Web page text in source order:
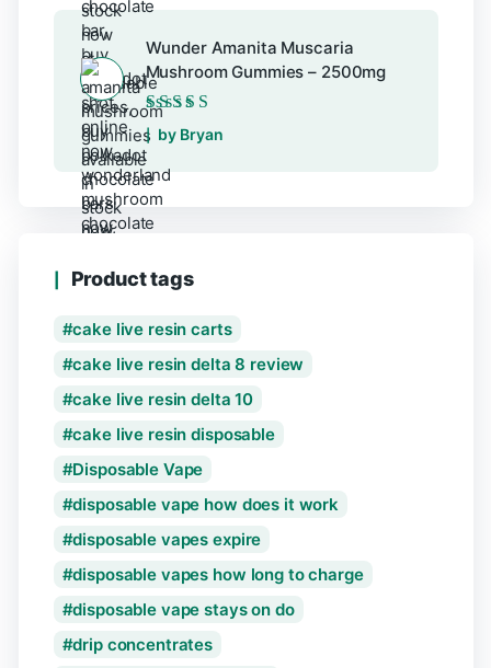
Wunder Amanita Muscaria
Mushroom Gummies – 2500mg
Rated5out of 5
by Bryan
Product tags
cake live resin carts
cake live resin delta 8 review
cake live resin delta 10
cake live resin disposable
Disposable Vape
disposable vape how does it work
disposable vapes expire
disposable vapes how long to charge
disposable vape stays on do
drip concentrates